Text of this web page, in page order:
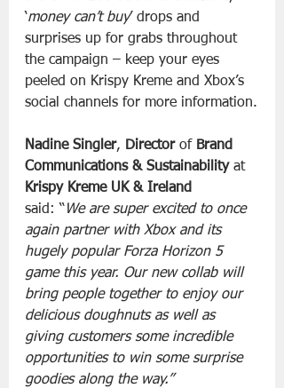
‘money can’t buy’ drops and
surprises up for grabs throughout
the campaign – keep your eyes
peeled on Krispy Kreme and Xbox’s
social channels for more information.
Nadine Singler, Director of Brand
Communications & Sustainability at
Krispy Kreme UK & Ireland
said: “ We are super excited to once
again partner with Xbox and its
hugely popular Forza Horizon 5
game this year. Our new collab will
bring people together to enjoy our
delicious doughnuts as well as
giving customers some incredible
opportunities to win some surprise
goodies along the way.”